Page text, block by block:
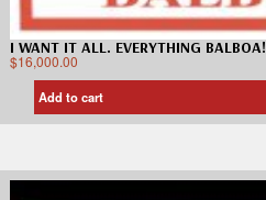
I WANT IT ALL. EVERYTHING BALBOA!
$16,000.00
Add to cart